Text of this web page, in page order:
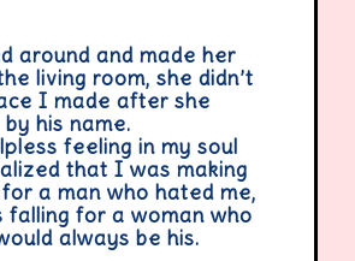
around and made her
living room, she didn’t
I made after she
his name.
feeling in my soul
that I was making
a man who hated me,
falling for a woman who
always be his.